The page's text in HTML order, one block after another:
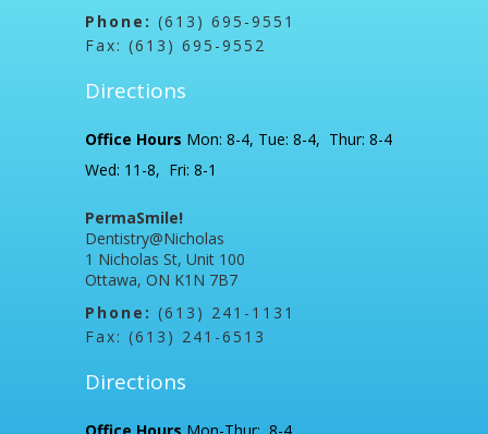
Phone: (613) 695-9551
Fax: (613) 695-9552
Directions
Office Hours Mon: 8-4, Tue: 8-4, Thur: 8-4
Wed: 11-8, Fri: 8-1
PermaSmile!
Dentistry@Nicholas
1 Nicholas St, Unit 100
Ottawa, ON K1N 7B7
Phone: (613) 241-1131
Fax: (613) 241-6513
Directions
Office Hours Mon-Thur: 8-4